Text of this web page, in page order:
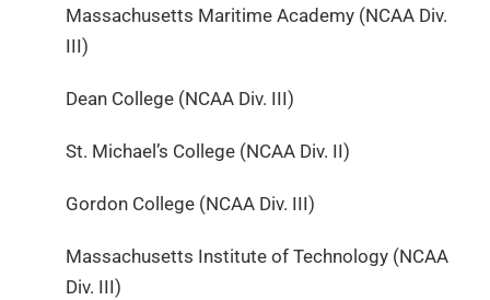
Massachusetts Maritime Academy (NCAA Div.
III)
Dean College (NCAA Div. III)
St. Michael’s College (NCAA Div. II)
Gordon College (NCAA Div. III)
Massachusetts Institute of Technology (NCAA
Div. III)